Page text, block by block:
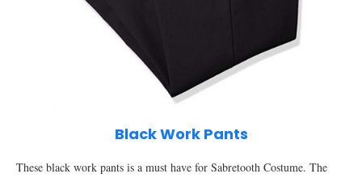
Black Work Pants
These black work pants is a must have for Sabretooth Costume. The